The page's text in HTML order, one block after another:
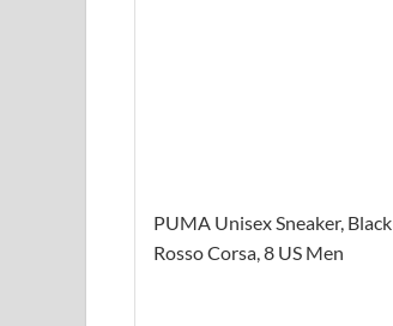
PUMA Unisex Sneaker, Black
Rosso Corsa, 8 US Men